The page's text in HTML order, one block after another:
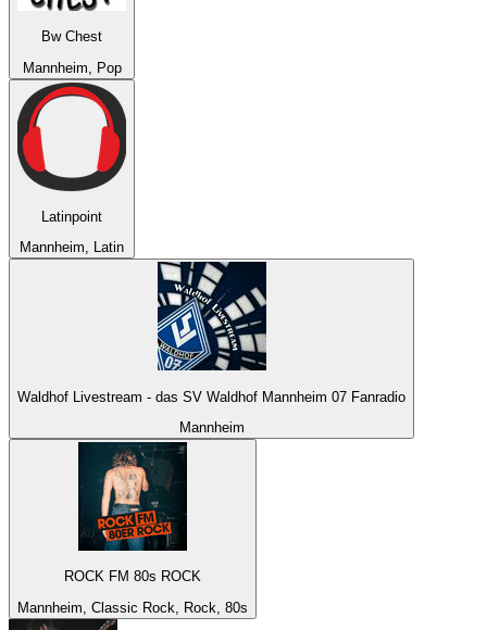
Bw Chest
Mannheim, Pop
Latinpoint
Mannheim, Latin
Waldhof Livestream - das SV Waldhof Mannheim 07 Fanradio
Mannheim
ROCK FM 80s ROCK
Mannheim, Classic Rock, Rock, 80s